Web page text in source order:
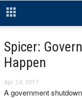
Spicer:
Happen
Apr 24, 2017
A government